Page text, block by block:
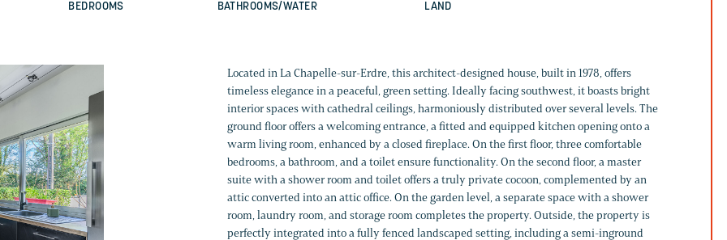
BEDROOMS BATHROOMS/WATER LAND
Located in La Chapelle-sur-Erdre, this architect-designed house, built in 1978, offers
timeless elegance in a peaceful, green setting. Ideally facing southwest, it boasts bright
interior spaces with cathedral ceilings, harmoniously distributed over several levels. The
ground floor offers a welcoming entrance, a fitted and equipped kitchen opening onto a
warm living room, enhanced by a closed fireplace. On the first floor, three comfortable
bedrooms, a bathroom, and a toilet ensure functionality. On the second floor, a master
suite with a shower room and toilet offers a truly private cocoon, complemented by an
attic converted into an attic office. On the garden level, a separate space with a shower
room, laundry room, and storage room completes the property. Outside, the property is
perfectly integrated into a fully fenced landscaped setting, including a semi-inground